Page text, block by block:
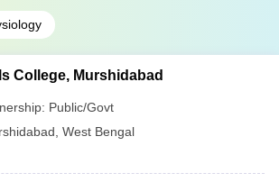
College, Murshidabad
Public/Govt
West Bengal